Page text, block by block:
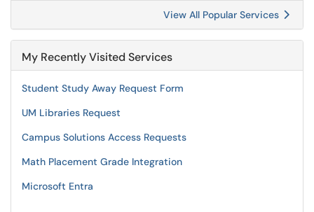
View All Popular Services
My Recently Visited Services
Student Study Away Request Form
UM Libraries Request
Campus Solutions Access Requests
Math Placement Grade Integration
Microsoft Entra